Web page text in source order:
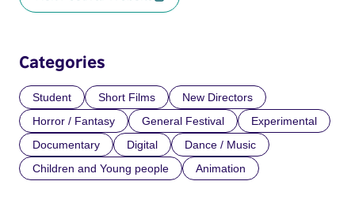
Categories
Student Short Films
New Directors
Horror / Fantasy
General Festival
Experimental
Documentary
Digital
Dance / Music
Children and Young people
Animation